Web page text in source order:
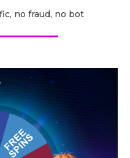
no fraud, no bot